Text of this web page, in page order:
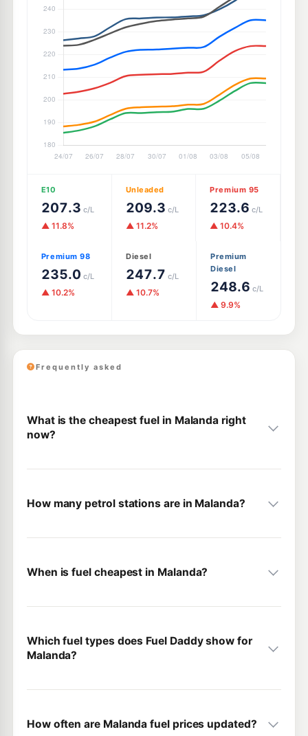
E10
207.3 c/L
▲ 11.8%
Unleaded
209.3 c/L
▲ 11.2%
Premium 95
223.6 c/L
▲ 10.4%
Premium 98
235.0 c/L
▲ 10.2%
Diesel
247.7 c/L
▲ 10.7%
Premium
Diesel
248.6 c/L
▲ 9.9%
Frequently asked
What is the cheapest fuel in Malanda right
now?
How many petrol stations are in Malanda?
When is fuel cheapest in Malanda?
Which fuel types does Fuel Daddy show for
Malanda?
How often are Malanda fuel prices updated?